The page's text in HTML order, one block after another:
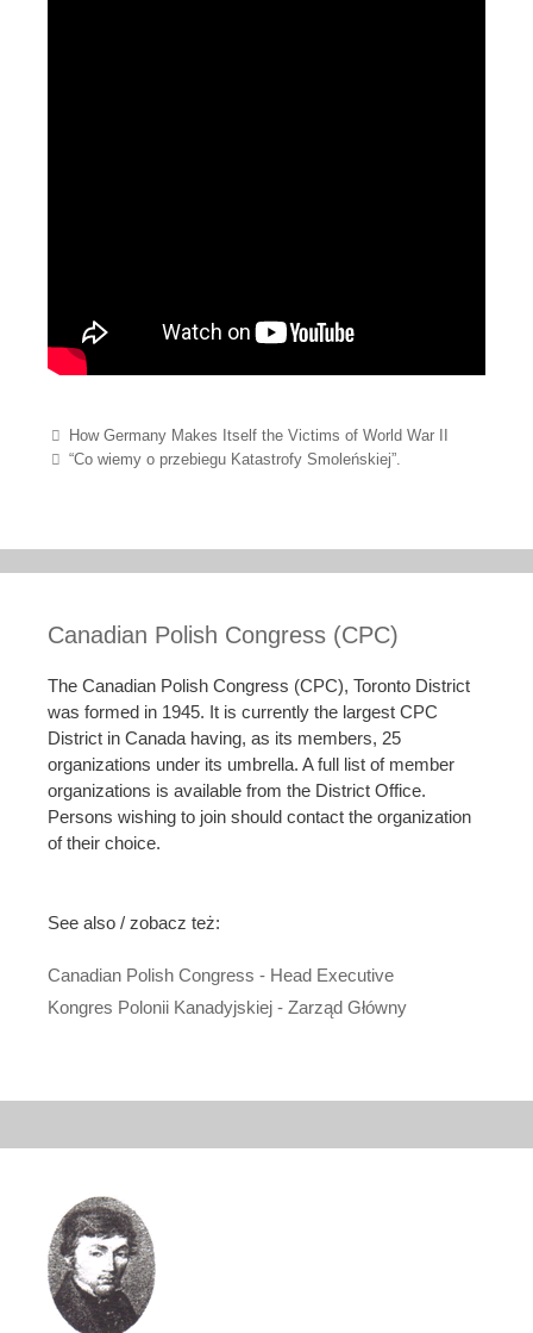
Post navigation
How Germany Makes Itself the Victims of World War II
“Co wiemy o przebiegu Katastrofy Smoleńskiej”.
Canadian Polish Congress (CPC)
The Canadian Polish Congress (CPC), Toronto District
was formed in 1945. It is currently the largest CPC
District in Canada having, as its members, 25
organizations under its umbrella. A full list of member
organizations is available from the District Office.
Persons wishing to join should contact the organization
of their choice.
See also / zobacz też:
Canadian Polish Congress - Head Executive
Kongres Polonii Kanadyjskiej - Zarząd Główny